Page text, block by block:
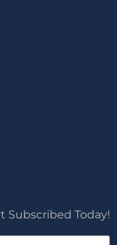
Subscribed Today!